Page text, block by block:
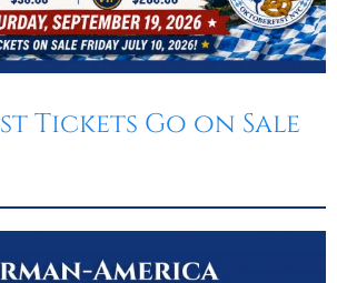
Tickets Go on Sale